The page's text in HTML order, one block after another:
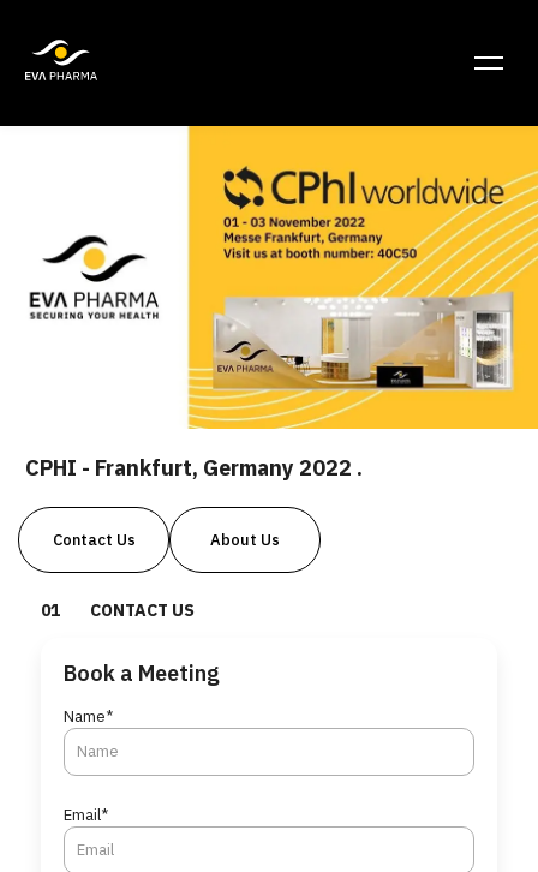
CPHI - Frankfurt, Germany 2022 .
Contact Us About Us
01 CONTACT US
Book a Meeting
Name*
Email*